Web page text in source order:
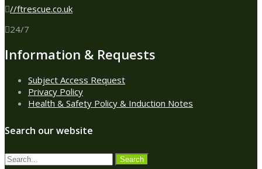
//ftrescue.co.uk
24/7
Information & Requests
Subject Access Request
Privacy Policy
Health & Safety Policy & Induction Notes
Search our website